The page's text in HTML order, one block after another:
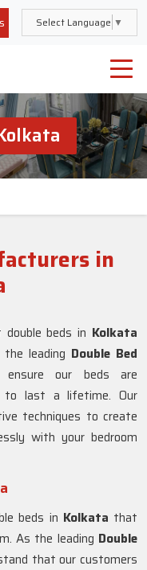
Select Language ▼
in
beds in Kolkata
leading Double Bed
our beds are
to last a lifetime. Our
techniques to create
with your bedroom
beds in Kolkata that
As the leading Double
that our customers